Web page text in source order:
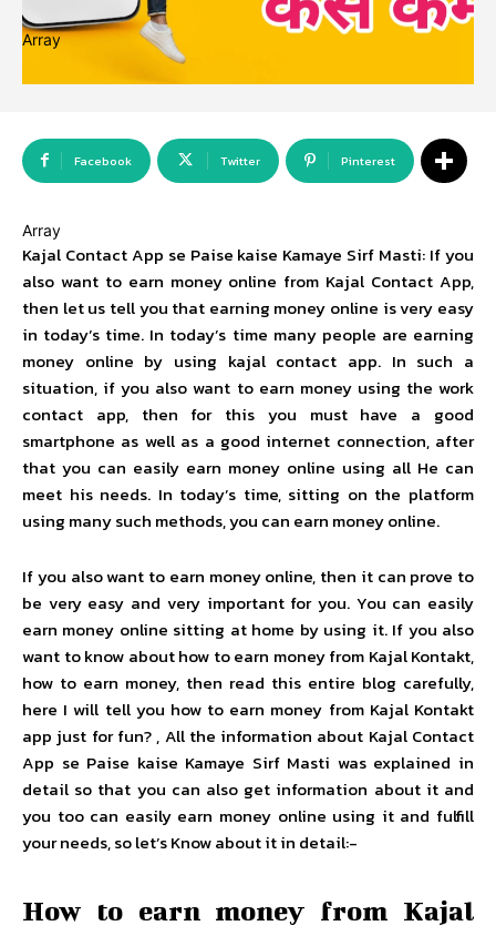
Array
Facebook Twitter Pinterest
Array
Kajal Contact App se Paise kaise Kamaye Sirf Masti: If you
also want to earn money online from Kajal Contact App,
then let us tell you that earning money online is very easy
in today’s time. In today’s time many people are earning
money online by using kajal contact app. In such a
situation, if you also want to earn money using the work
contact app, then for this you must have a good
smartphone as well as a good internet connection, after
that you can easily earn money online using all He can
meet his needs. In today’s time, sitting on the platform
using many such methods, you can earn money online.
If you also want to earn money online, then it can prove to
be very easy and very important for you. You can easily
earn money online sitting at home by using it. If you also
want to know about how to earn money from Kajal Kontakt,
how to earn money, then read this entire blog carefully,
here I will tell you how to earn money from Kajal Kontakt
app just for fun? , All the information about Kajal Contact
App se Paise kaise Kamaye Sirf Masti was explained in
detail so that you can also get information about it and
you too can easily earn money online using it and fulfill
your needs, so let’s Know about it in detail:-
How to earn money from Kajal